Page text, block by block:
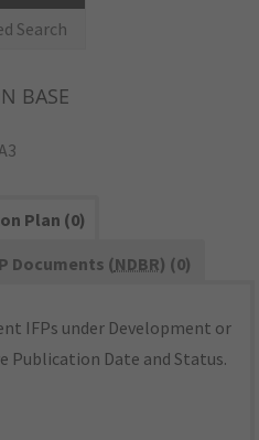
Search
BASE
Plan (0)
Documents (NDBR) (0)
IFPs under Development or
Publication Date and Status.